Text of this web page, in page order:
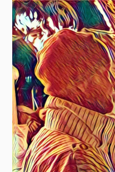
Ice
&
Fire
–
Breckenridge
style